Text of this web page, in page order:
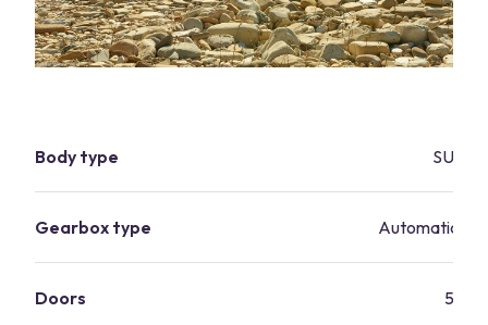
Body type SUV
Gearbox type Automatic,
Doors 5